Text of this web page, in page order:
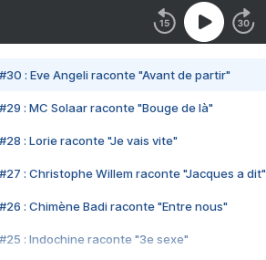
#30 : Eve Angeli raconte "Avant de partir"
#29 : MC Solaar raconte "Bouge de là"
#28 : Lorie raconte "Je vais vite"
#27 : Christophe Willem raconte "Jacques a dit"
#26 : Chimène Badi raconte "Entre nous"
#25 : Indochine raconte "3e sexe"